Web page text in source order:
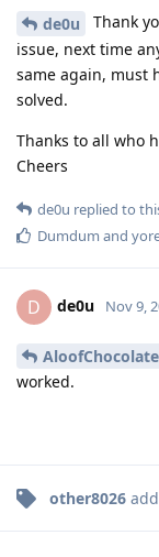
de0u
Thank
issue, next time
same again, must
solved.
Thanks to all who
Cheers
de0u replied to
Dumdum and
D de0u Nov 9,
AloofChocolate
worked.
other8026